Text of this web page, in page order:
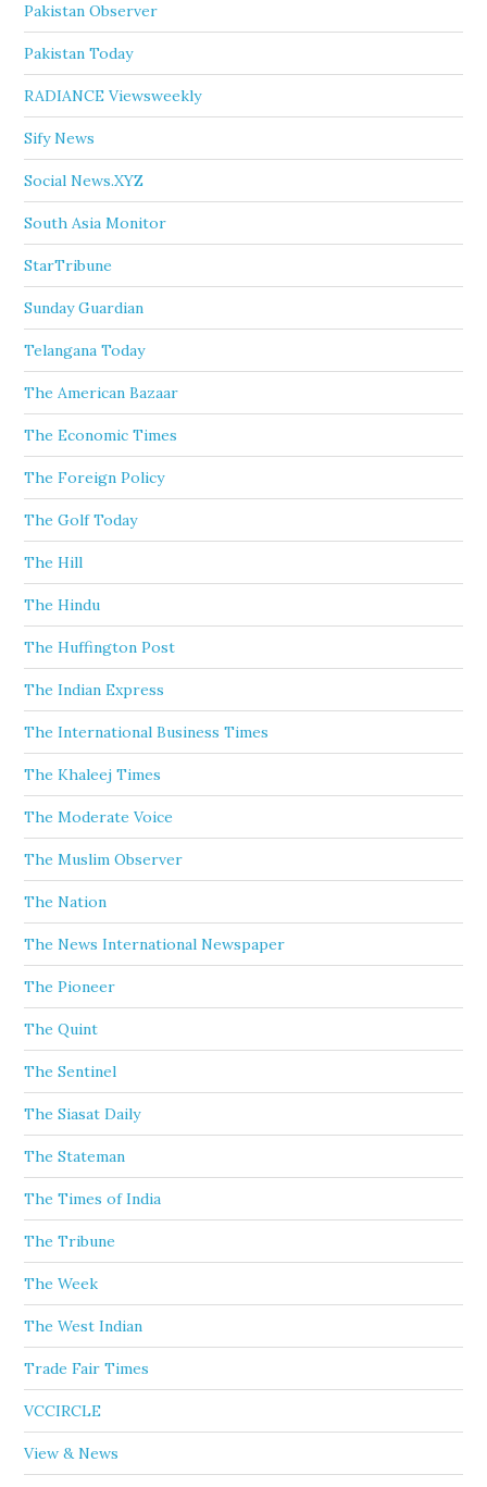
Pakistan Observer
Pakistan Today
RADIANCE Viewsweekly
Sify News
Social News.XYZ
South Asia Monitor
StarTribune
Sunday Guardian
Telangana Today
The American Bazaar
The Economic Times
The Foreign Policy
The Golf Today
The Hill
The Hindu
The Huffington Post
The Indian Express
The International Business Times
The Khaleej Times
The Moderate Voice
The Muslim Observer
The Nation
The News International Newspaper
The Pioneer
The Quint
The Sentinel
The Siasat Daily
The Stateman
The Times of India
The Tribune
The Week
The West Indian
Trade Fair Times
VCCIRCLE
View & News